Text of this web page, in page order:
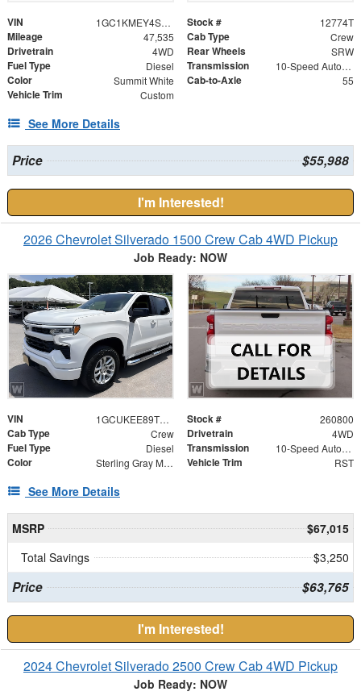
VIN 1GC1KMEY4SF281563 Stock # 12774T
Mileage 47,535 Cab Type Crew
Drivetrain 4WD Rear Wheels SRW
Fuel Type Diesel Transmission 10-Speed Automatic
Color Summit White Cab-to-Axle 55
Vehicle Trim Custom
See More Details
Price $55,988
I'm Interested!
2026 Chevrolet Silverado 1500 Crew Cab 4WD Pickup
Job Ready: NOW
VIN 1GCUKEE89TZ373500 Stock # 260800
Cab Type Crew Drivetrain 4WD
Fuel Type Diesel Transmission 10-Speed Automatic
Color Sterling Gray Metallic Vehicle Trim RST
See More Details
MSRP
$67,015
Total Savings
$3,250
Price $63,765
I'm Interested!
2024 Chevrolet Silverado 2500 Crew Cab 4WD Pickup
Job Ready: NOW